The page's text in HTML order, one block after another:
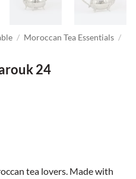
/ Moroccan Tea Essentials /
24
tea lovers. Made with